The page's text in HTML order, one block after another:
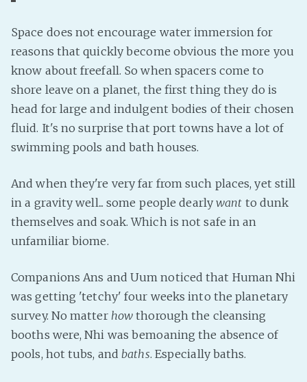
Site Forum
Peakd
Pseuducku
Discord!
Pillowfort
Twitch!
YouTube
Space does not encourage water immersion for
reasons that quickly become obvious the more you
know about freefall. So when spacers come to
shore leave on a planet, the first thing they do is
head for large and indulgent bodies of their chosen
fluid. It's no surprise that port towns have a lot of
swimming pools and bath houses.
And when they're very far from such places, yet still
in a gravity well... some people dearlywant to dunk
themselves and soak. Which is not safe in an
unfamiliar biome.
Companions Ans and Uum noticed that Human Nhi
was getting 'tetchy' four weeks into the planetary
survey. No matter how thorough the cleansing
booths were, Nhi was bemoaning the absence of
pools, hot tubs, and baths. Especially baths.